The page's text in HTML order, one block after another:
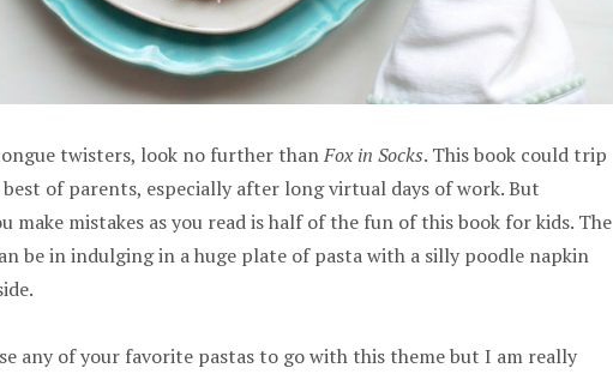
twisters, look no further thanFox in Socks. This book could trip
of parents, especially after long virtual days of work. But
make mistakes as you read is half of the fun of this book for kids. The
be in indulging in a huge plate of pasta with a silly poodle napkin
any of your favorite pastas to go with this theme but I am really